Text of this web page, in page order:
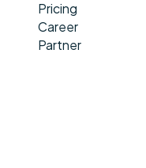
Pricing
Career
Partner